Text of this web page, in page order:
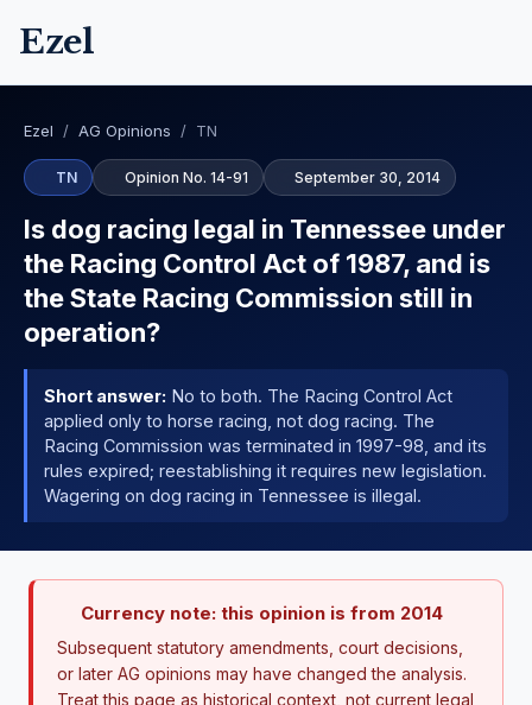
Ezel
Ezel / AG Opinions / TN
TN Opinion No. 14-91 September 30, 2014
Is dog racing legal in Tennessee under
the Racing Control Act of 1987, and is
the State Racing Commission still in
operation?
Short answer: No to both. The Racing Control Act
applied only to horse racing, not dog racing. The
Racing Commission was terminated in 1997-98, and its
rules expired; reestablishing it requires new legislation.
Wagering on dog racing in Tennessee is illegal.
Currency note: this opinion is from 2014
Subsequent statutory amendments, court decisions,
or later AG opinions may have changed the analysis.
Treat this page as historical context, not current legal